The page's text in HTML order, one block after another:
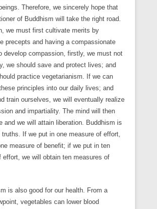
Therefore, we sincerely hope that
of Buddhism will take the right road.
we must first cultivate merits by
precepts and having a compassionate
develop compassion, firstly, we must not
we should save and protect lives; and
practice vegetarianism. If we can
principles into our daily lives; and
train ourselves, we will eventually realize
and impartiality. The mind will then
and we will attain liberation. Buddhism is
If we put in one measure of effort,
measure of benefit; if we put in ten
effort, we will obtain ten measures of
is also good for our health. From a
vegetables can lower blood